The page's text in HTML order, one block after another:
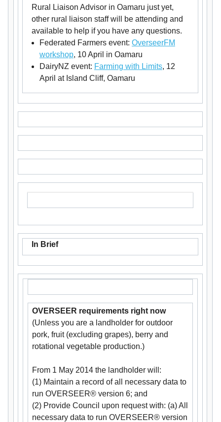
Rural Liaison Advisor in Oamaru just yet,
other rural liaison staff will be attending and
available to help if you have any questions.
Federated Farmers event: OverseerFM
workshop, 10 April in Oamaru
DairyNZ event: Farming with Limits, 12
April at Island Cliff, Oamaru
In Brief
OVERSEER requirements right now
(Unless you are a landholder for outdoor
pork, fruit (excluding grapes), berry and
rotational vegetable production.)
From 1 May 2014 the landholder will:
(1) Maintain a record of all necessary data to
run OVERSEER® version 6; and
(2) Provide Council upon request with: (a) All
necessary data to run OVERSEER® version